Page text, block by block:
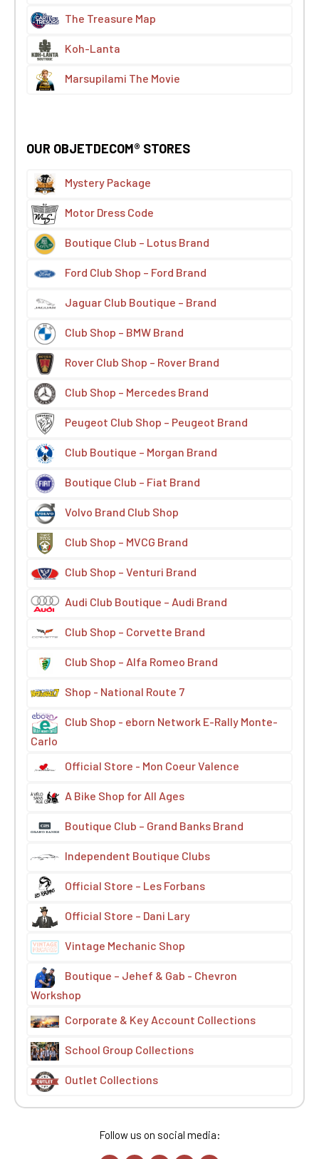
The Treasure Map
Koh-Lanta
Marsupilami The Movie
OUR OBJETDECOM® STORES
Mystery Package
Motor Dress Code
Boutique Club – Lotus Brand
Ford Club Shop – Ford Brand
Jaguar Club Boutique – Brand
Club Shop – BMW Brand
Rover Club Shop – Rover Brand
Club Shop – Mercedes Brand
Peugeot Club Shop – Peugeot Brand
Club Boutique – Morgan Brand
Boutique Club – Fiat Brand
Volvo Brand Club Shop
Club Shop – MVCG Brand
Club Shop – Venturi Brand
Audi Club Boutique – Audi Brand
Club Shop – Corvette Brand
Club Shop – Alfa Romeo Brand
Shop - National Route 7
Club Shop - eborn Network E-Rally Monte-
Carlo
Official Store - Mon Coeur Valence
A Bike Shop for All Ages
Boutique Club – Grand Banks Brand
Independent Boutique Clubs
Official Store – Les Forbans
Official Store – Dani Lary
Vintage Mechanic Shop
Boutique – Jehef & Gab - Chevron
Workshop
Corporate & Key Account Collections
School Group Collections
Outlet Collections
Follow us on social media: